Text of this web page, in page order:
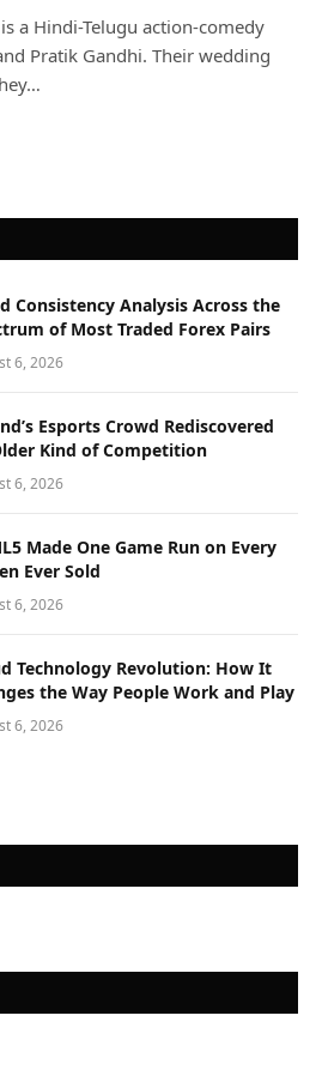
a Hindi-Telugu action-comedy
Pratik Gandhi. Their wedding
Consistency Analysis Across the
of Most Traded Forex Pairs
6, 2026
Esports Crowd Rediscovered
Kind of Competition
6, 2026
Made One Game Run on Every
Ever Sold
6, 2026
Technology Revolution: How It
the Way People Work and Play
6, 2026